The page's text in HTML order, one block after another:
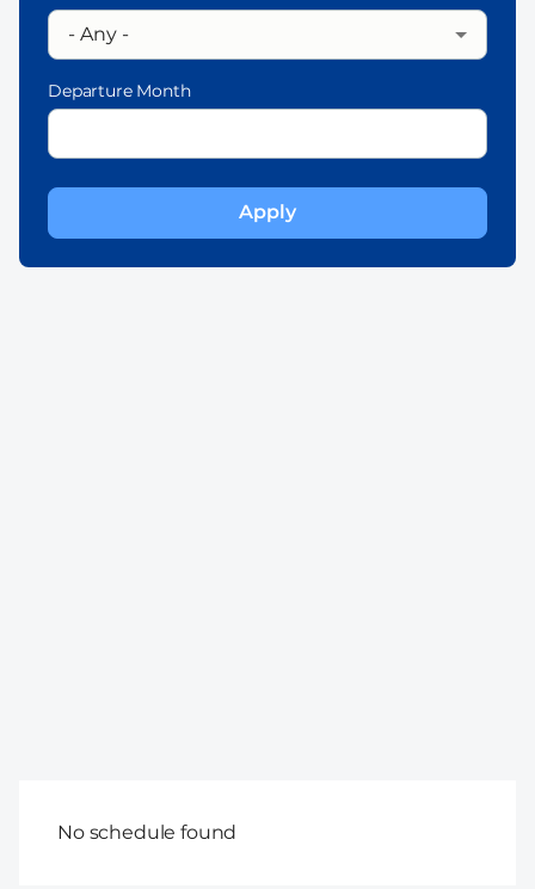
Departure Month
No schedule found